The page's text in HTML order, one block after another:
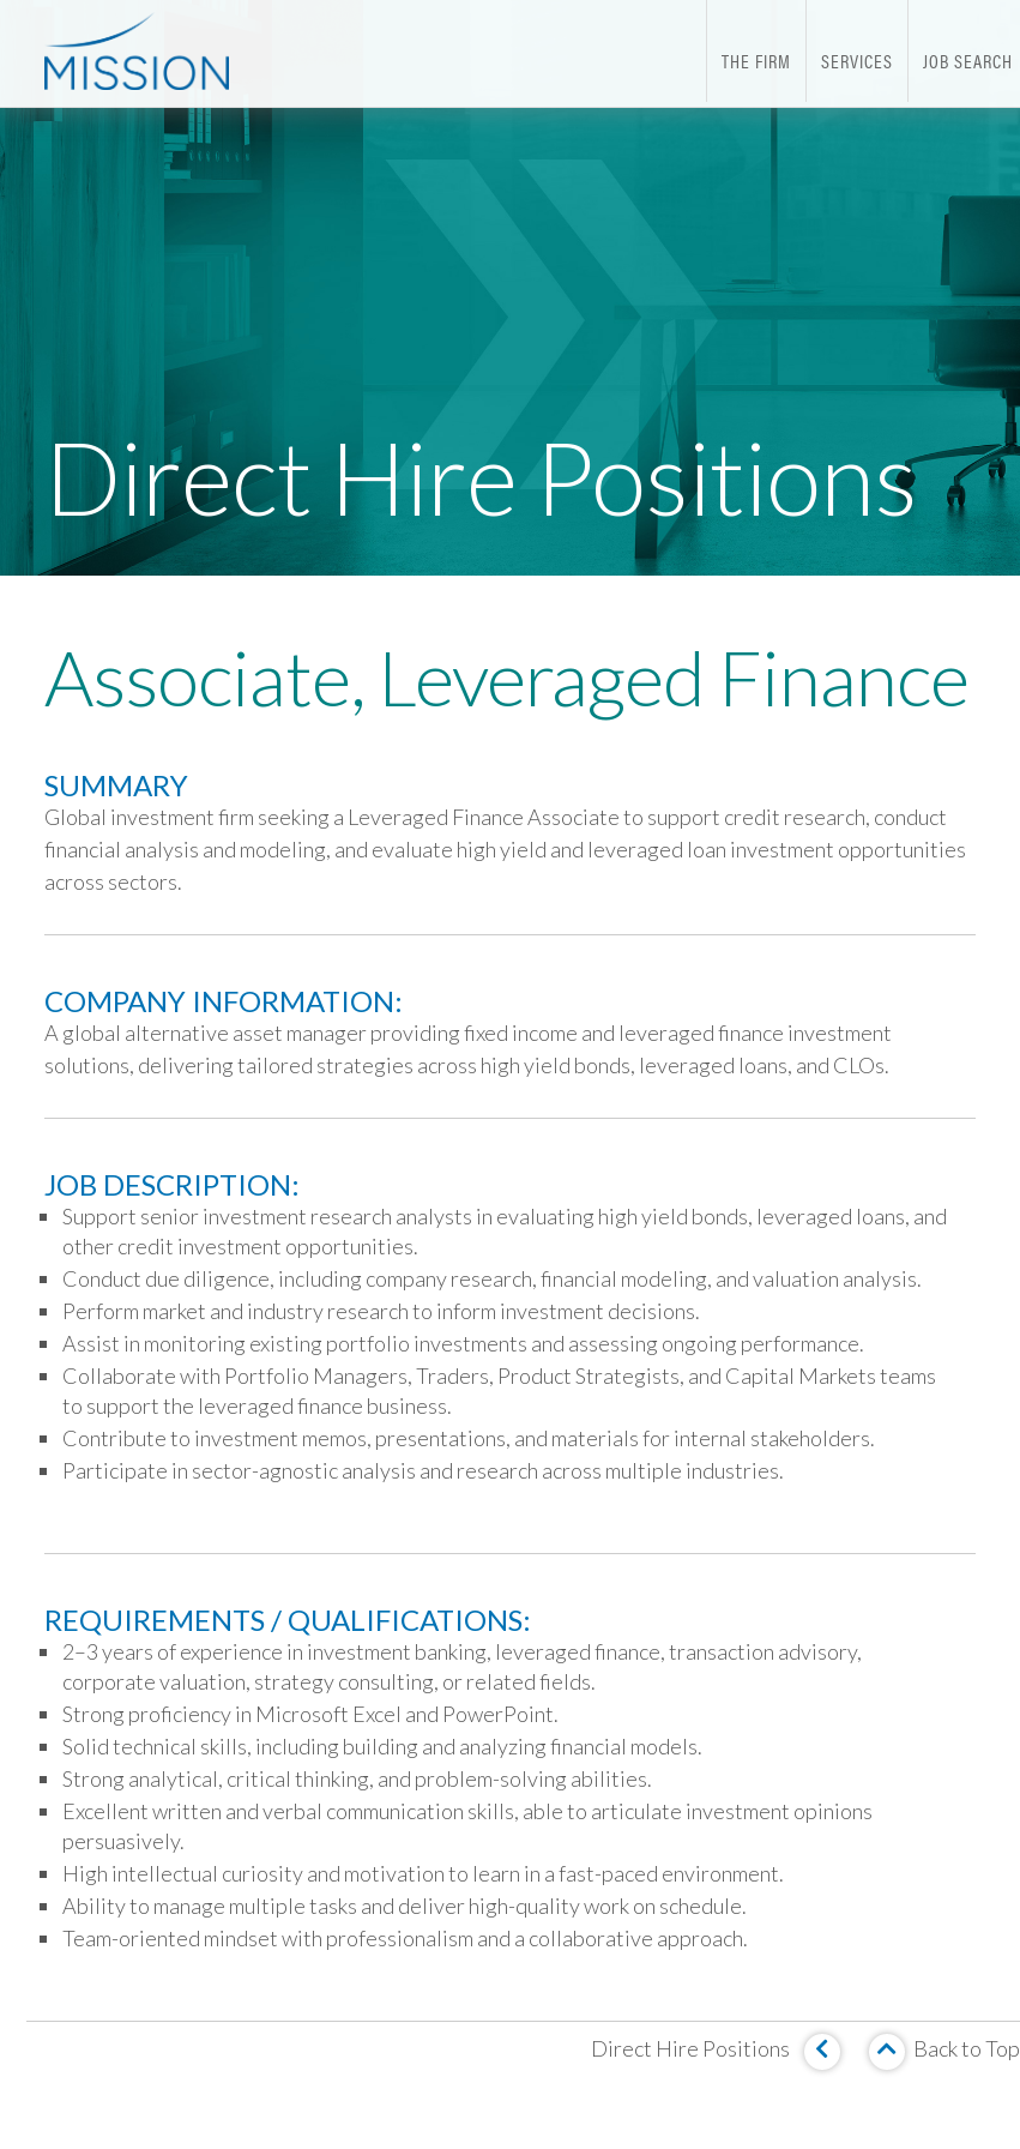
THE FIRM SERVICES JOB SEARCH
Direct Hire Positions
Associate, Leveraged Finance
SUMMARY
Global investment firm seeking a Leveraged Finance Associate to support credit research, conduct
financial analysis and modeling, and evaluate high yield and leveraged loan investment opportunities
across sectors.
COMPANY INFORMATION:
A global alternative asset manager providing fixed income and leveraged finance investment
solutions, delivering tailored strategies across high yield bonds, leveraged loans, and CLOs.
JOB DESCRIPTION:
Support senior investment research analysts in evaluating high yield bonds, leveraged loans, and
other credit investment opportunities.
Conduct due diligence, including company research, financial modeling, and valuation analysis.
Perform market and industry research to inform investment decisions.
Assist in monitoring existing portfolio investments and assessing ongoing performance.
Collaborate with Portfolio Managers, Traders, Product Strategists, and Capital Markets teams
to support the leveraged finance business.
Contribute to investment memos, presentations, and materials for internal stakeholders.
Participate in sector-agnostic analysis and research across multiple industries.
REQUIREMENTS / QUALIFICATIONS:
2–3 years of experience in investment banking, leveraged finance, transaction advisory,
corporate valuation, strategy consulting, or related fields.
Strong proficiency in Microsoft Excel and PowerPoint.
Solid technical skills, including building and analyzing financial models.
Strong analytical, critical thinking, and problem-solving abilities.
Excellent written and verbal communication skills, able to articulate investment opinions
persuasively.
High intellectual curiosity and motivation to learn in a fast-paced environment.
Ability to manage multiple tasks and deliver high-quality work on schedule.
Team-oriented mindset with professionalism and a collaborative approach.
Direct Hire Positions Back to Top